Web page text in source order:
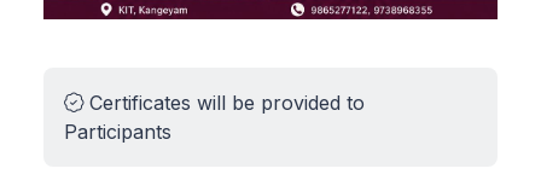
Certificates will be provided to
Participants